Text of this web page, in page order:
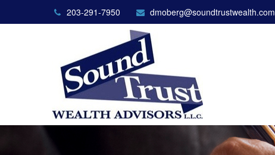
203-291-7950 dmoberg@soundtrustwealth.com